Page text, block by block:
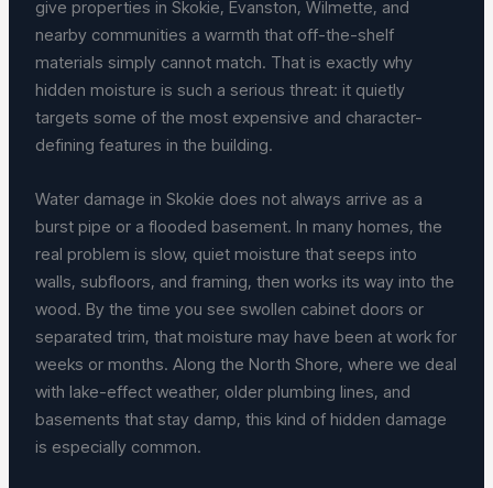
give properties in Skokie, Evanston, Wilmette, and
nearby communities a warmth that off-the-shelf
materials simply cannot match. That is exactly why
hidden moisture is such a serious threat: it quietly
targets some of the most expensive and character-
defining features in the building.
Water damage in Skokie does not always arrive as a
burst pipe or a flooded basement. In many homes, the
real problem is slow, quiet moisture that seeps into
walls, subfloors, and framing, then works its way into the
wood. By the time you see swollen cabinet doors or
separated trim, that moisture may have been at work for
weeks or months. Along the North Shore, where we deal
with lake-effect weather, older plumbing lines, and
basements that stay damp, this kind of hidden damage
is especially common.